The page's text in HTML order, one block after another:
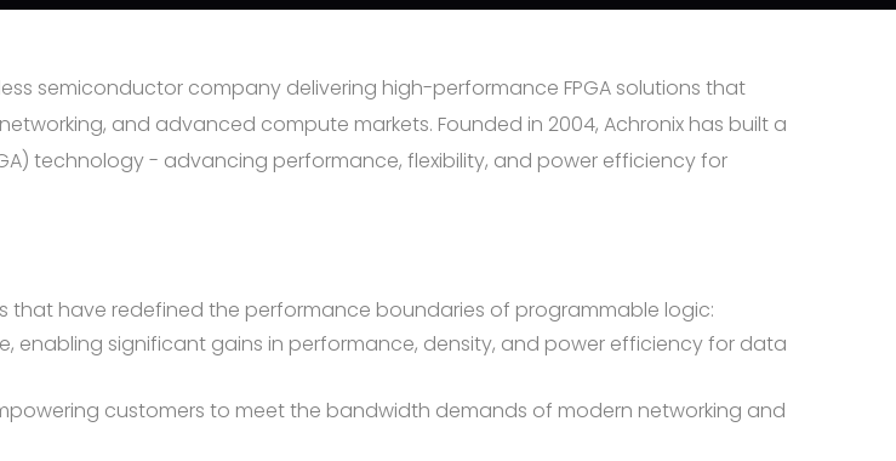
semiconductor company delivering high-performance FPGA solutions that
and advanced compute markets. Founded in 2004, Achronix has built a
technology - advancing performance, flexibility, and power efficiency for
that have redefined the performance boundaries of programmable logic:
enabling significant gains in performance, density, and power efficiency for data
customers to meet the bandwidth demands of modern networking and